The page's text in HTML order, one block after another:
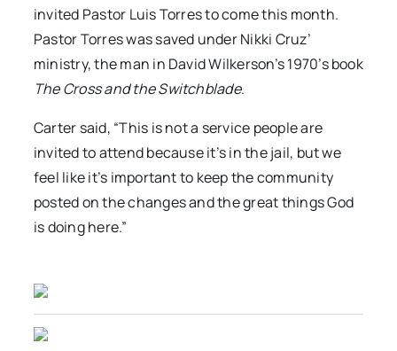
invited Pastor Luis Torres to come this month.
Pastor Torres was saved under Nikki Cruz’
ministry, the man in David Wilkerson’s 1970’s book
The Cross and the Switchblade.
Carter said, “This is not a service people are
invited to attend because it’s in the jail, but we
feel like it’s important to keep the community
posted on the changes and the great things God
is doing here.”